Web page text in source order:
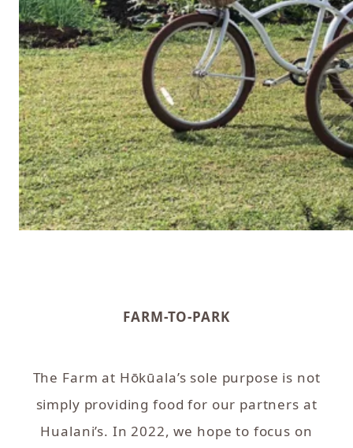
FARM-TO-PARK
The Farm at Hōkūala’s sole purpose is not
simply providing food for our partners at
Hualani’s. In 2022, we hope to focus on